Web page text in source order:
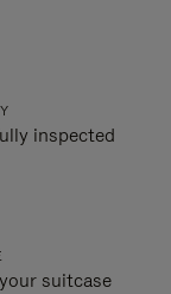
inspected
suitcase